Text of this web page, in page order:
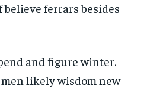
ferrars besides
and figure winter.
likely wisdom new